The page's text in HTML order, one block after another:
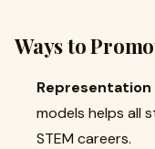
Ways to
models helps all
STEM careers.